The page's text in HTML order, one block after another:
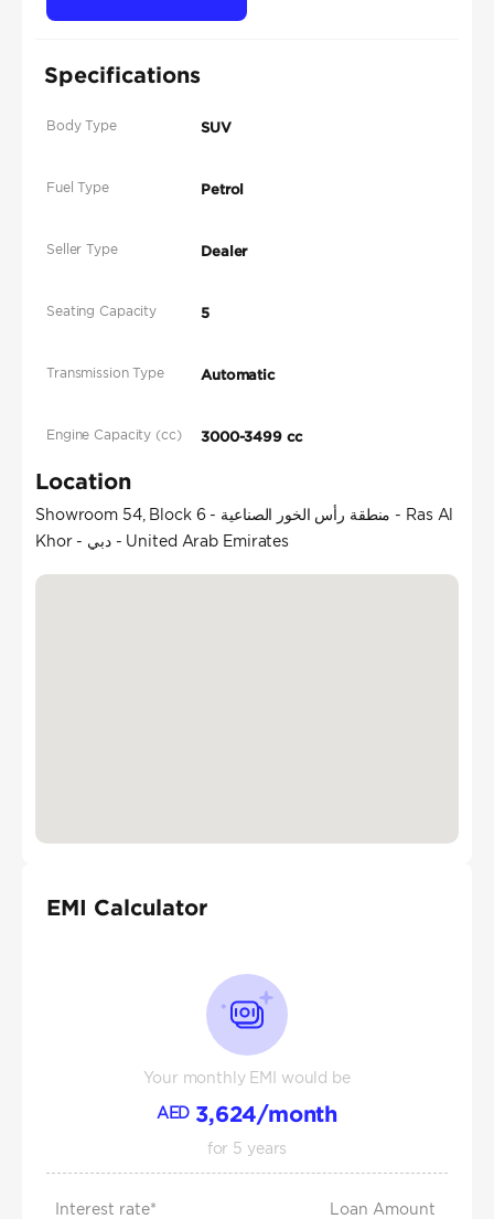
Specifications
Body Type SUV
Fuel Type Petrol
Seller Type Dealer
Seating Capacity 5
Transmission Type Automatic
Engine Capacity (cc) 3000-3499 cc
Location
Showroom 54, Block 6 - منطقة رأس الخور الصناعية - Ras Al
Khor - دبي - United Arab Emirates
EMI Calculator
Your monthly EMI would be
AED 3,624/month
for 5 years
Interest rate* Loan Amount